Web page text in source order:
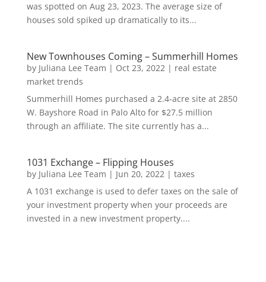
was spotted on Aug 23, 2023. The average size of
houses sold spiked up dramatically to its...
New Townhouses Coming – Summerhill Homes
by Juliana Lee Team | Oct 23, 2022| real estate
market trends
Summerhill Homes purchased a 2.4-acre site at 2850
W. Bayshore Road in Palo Alto for $27.5 million
through an affiliate. The site currently has a...
1031 Exchange – Flipping Houses
by Juliana Lee Team | Jun 20, 2022| taxes
A 1031 exchange is used to defer taxes on the sale of
your investment property when your proceeds are
invested in a new investment property....